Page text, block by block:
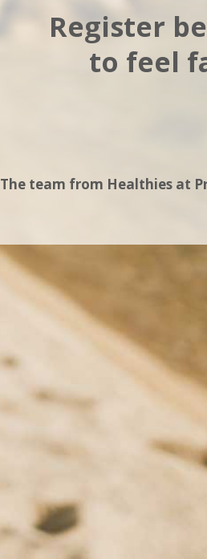
Register
to feel
The team from Healthies at